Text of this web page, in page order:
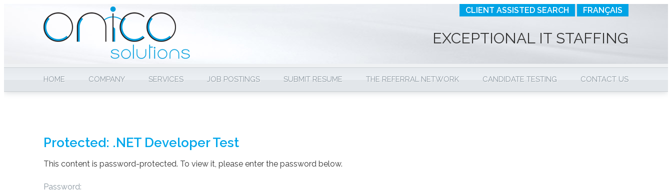
CLIENT ASSISTED SEARCH FRANÇAIS
EXCEPTIONAL IT STAFFING
HOME COMPANY SERVICES JOB POSTINGS SUBMIT RESUME THE REFERRAL NETWORK CANDIDATE TESTING CONTACT US
Protected: .NET Developer Test
This content is password-protected. To view it, please enter the password below.
Password: